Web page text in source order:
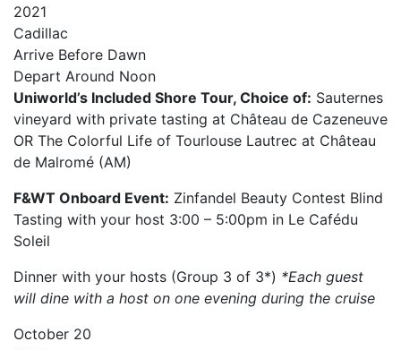
2021
Cadillac
Arrive Before Dawn
Depart Around Noon
Uniworld’s Included Shore Tour, Choice of: Sauternes
vineyard with private tasting at Château de Cazeneuve
OR The Colorful Life of Tourlouse Lautrec at Château
de Malromé (AM)
F&WT Onboard Event: Zinfandel Beauty Contest Blind
Tasting with your host 3:00 – 5:00pm in Le Cafédu
Soleil
Dinner with your hosts (Group 3 of 3*) *Each guest
will dine with a host on one evening during the cruise
October 20